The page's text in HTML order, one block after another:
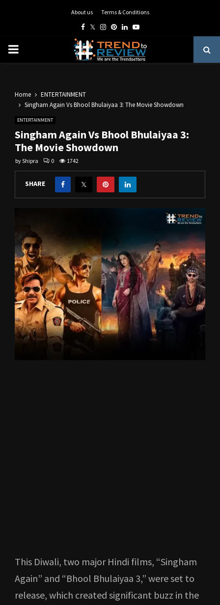
About us Terms & Conditions
Facebook
TwitterInstagram
Pinterest
LinkedinYoutube
PRIMARY
Home
ENTERTAINMENT
Singham Again Vs Bhool Bhulaiyaa 3: The Movie Showdown
ENTERTAINMENT
Singham Again Vs Bhool Bhulaiyaa 3:
The Movie Showdown
byShipra 0 1742
SHARE
This Diwali, two major Hindi films, “Singham
Again” and “Bhool Bhulaiyaa 3,” were set to
release, which created significant buzz in the